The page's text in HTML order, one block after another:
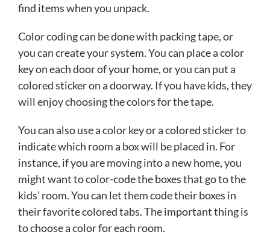
find items when you unpack.
Color coding can be done with packing tape, or
you can create your system. You can place a color
key on each door of your home, or you can put a
colored sticker on a doorway. If you have kids, they
will enjoy choosing the colors for the tape.
You can also use a color key or a colored sticker to
indicate which room a box will be placed in. For
instance, if you are moving into a new home, you
might want to color-code the boxes that go to the
kids’ room. You can let them code their boxes in
their favorite colored tabs. The important thing is
to choose a color for each room.